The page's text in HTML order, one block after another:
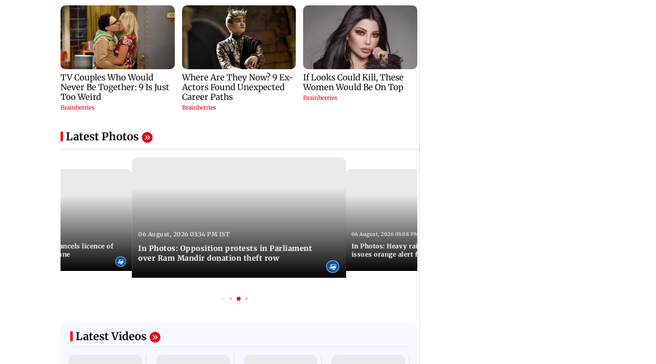
Latest Photos
FDA cancels licence of
maker in Pune
06 August, 2026 03:34 PM IST
In Photos: Opposition protests in Parliament
over Ram Mandir donation theft row
06 August, 2026 03:08 PM IST
In Photos: Heavy rain lashes Delhi as IMD
issues orange alert for thunderstorms
Latest Videos